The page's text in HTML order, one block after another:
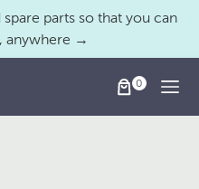
parts so that you can
anywhere →